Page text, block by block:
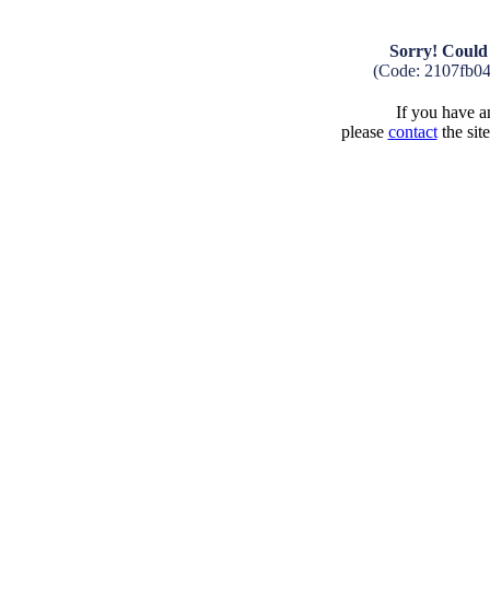
Sorry! Could
(Code:
If you have
please contactthe